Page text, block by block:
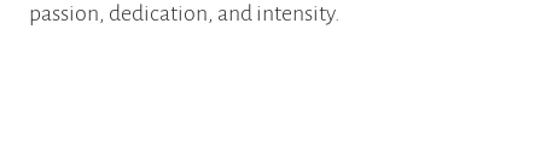
passion, dedication, and intensity.